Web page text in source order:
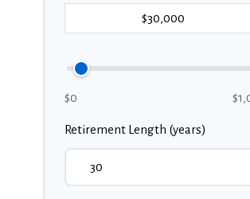
$0
Retirement Length (years)